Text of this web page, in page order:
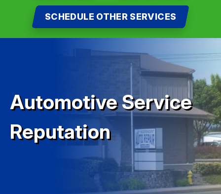
SCHEDULE OTHER SERVICES
Automotive Service
Reputation